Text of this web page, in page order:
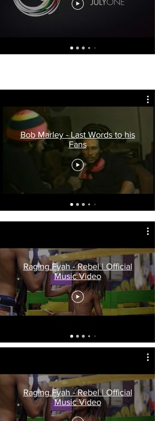
Bob Marley - Last Words to his
Fans
Raging Fyah - Rebel | Official
Music Video
Raging Fyah - Rebel | Official
Music Video